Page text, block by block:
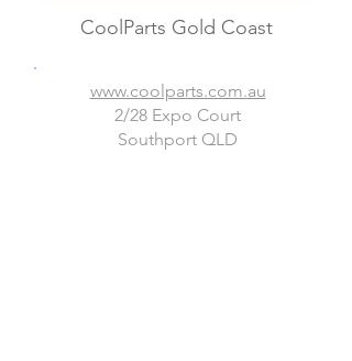
CoolParts Gold Coast
www.coolparts.com.au
2/28 Expo Court
Southport QLD